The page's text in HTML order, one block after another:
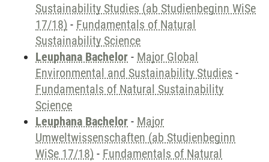
Sustainability Studies (ab Studienbeginn WiSe
17/18) - Fundamentals of Natural
Sustainability Science
Leuphana Bachelor - Major Global
Environmental and Sustainability Studies -
Fundamentals of Natural Sustainability
Science
Leuphana Bachelor - Major
Umweltwissenschaften (ab Studienbeginn
WiSe 17/18) - Fundamentals of Natural